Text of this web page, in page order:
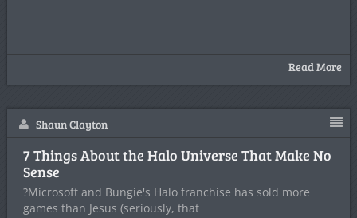
Read More
Shaun Clayton
7 Things About the Halo Universe That Make No
Sense
?Microsoft and Bungie's Halo franchise has sold more
games than Jesus (seriously, that